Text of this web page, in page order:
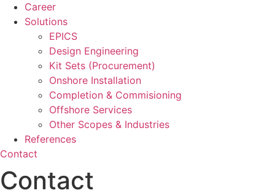
Career
Solutions
EPICS
Design Engineering
Kit Sets (Procurement)
Onshore Installation
Completion & Commisioning
Offshore Services
Other Scopes & Industries
References
Contact
Contact